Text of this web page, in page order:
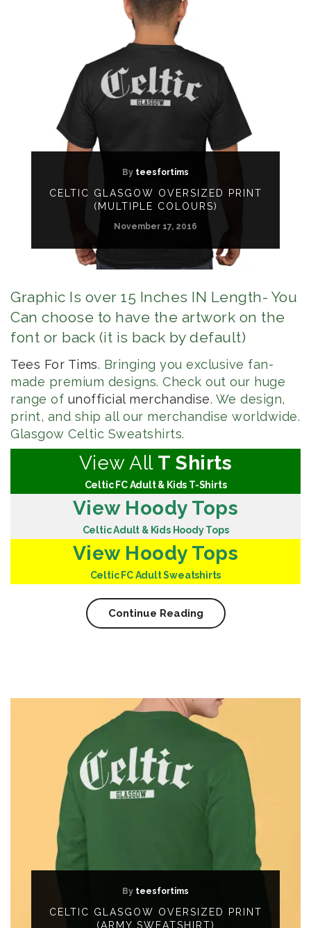
By teesfortims
CELTIC GLASGOW OVERSIZED PRINT
(MULTIPLE COLOURS)
November 17, 2016
Graphic Is over 15 Inches IN Length- You
Can choose to have the artwork on the
font or back (it is back by default)
Tees For Tims. Bringing you exclusive fan-
made premium designs. Check out our huge
range of unofficial merchandise. We design,
print, and ship all our merchandise worldwide.
Glasgow Celtic Sweatshirts.
View All T Shirts
Celtic FC Adult & Kids T-Shirts
View Hoody Tops
Celtic Adult & Kids Hoody Tops
View Hoody Tops
Celtic FC Adult Sweatshirts
Continue Reading
By teesfortims
CELTIC GLASGOW OVERSIZED PRINT
(ARMY SWEATSHIRT)